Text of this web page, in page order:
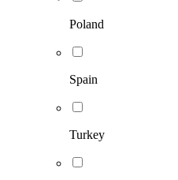
Poland
Spain
Turkey